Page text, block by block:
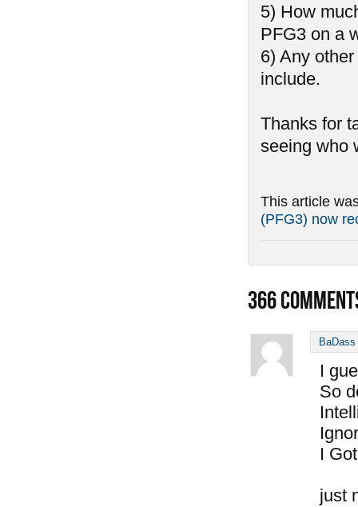
5) How
PFG3 on a
6) Any
include.
Thanks for
seeing who
This article
(PFG3) now
366
I
So
I
just